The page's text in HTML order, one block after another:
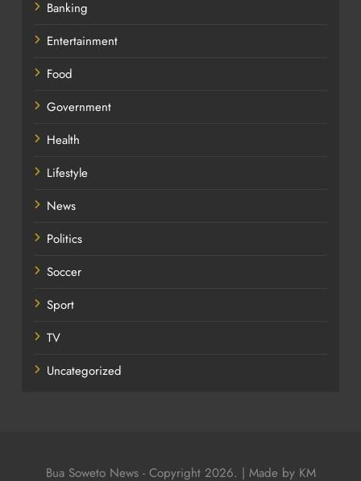
Banking
Entertainment
Food
Government
Health
Lifestyle
News
Politics
Soccer
Sport
TV
Uncategorized
Bua Soweto News - Copyright 2026. | Made by KM